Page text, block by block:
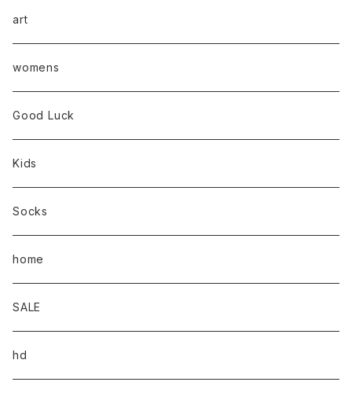
art
womens
Good Luck
Kids
Socks
home
SALE
hd